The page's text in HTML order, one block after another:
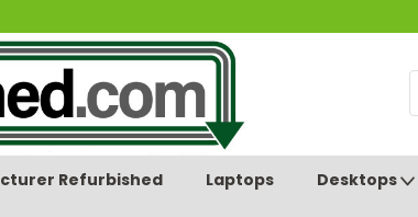
Refurbished Laptops Desktops